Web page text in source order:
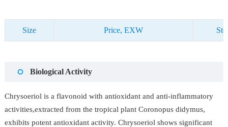
Size Price, EXW
Biological Activity
Chrysoeriol is a flavonoid with antioxidant and anti-inflammatory
activities,extracted from the tropical plant Coronopus didymus,
exhibits potent antioxidant activity. Chrysoeriol shows significant